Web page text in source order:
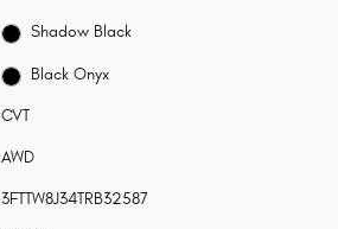
Shadow Black
Black Onyx
CVT
AWD
3FTTW8J34TRB32587